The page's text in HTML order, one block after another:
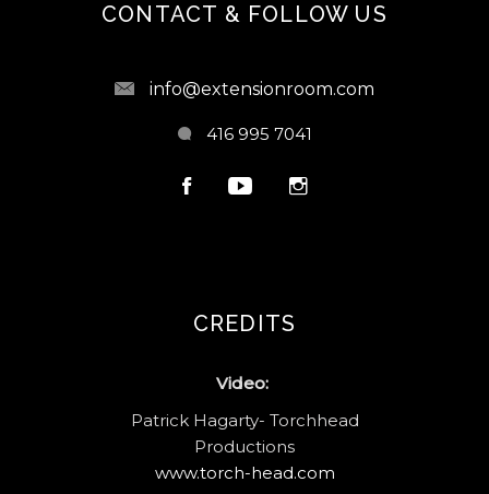
CONTACT & FOLLOW US
info@extensionroom.com
416 995 7041
CREDITS
Video:
Patrick Hagarty- Torchhead
Productions
www.torch-head.com